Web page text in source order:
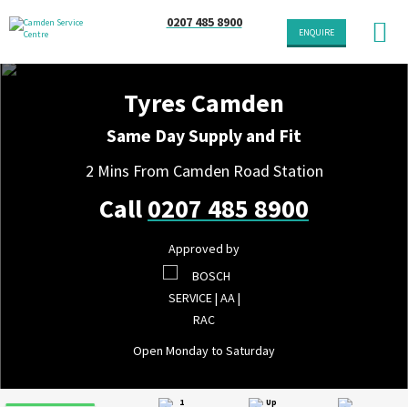
0207 485 8900
ENQUIRE
Tyres Camden
Same Day Supply and Fit
2 Mins From Camden Road Station
Call0207 485 8900
Approved by
Open Monday to Saturday